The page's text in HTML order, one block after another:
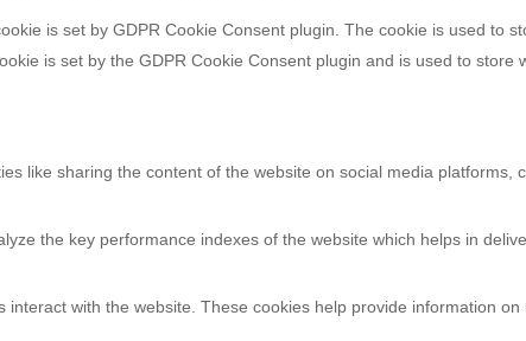
is set by GDPR Cookie Consent plugin. The cookie is used to
is set by the GDPR Cookie Consent plugin and is used to
like sharing the content of the website on social media platforms,
the key performance indexes of the website which helps in
with the website. These cookies help provide information